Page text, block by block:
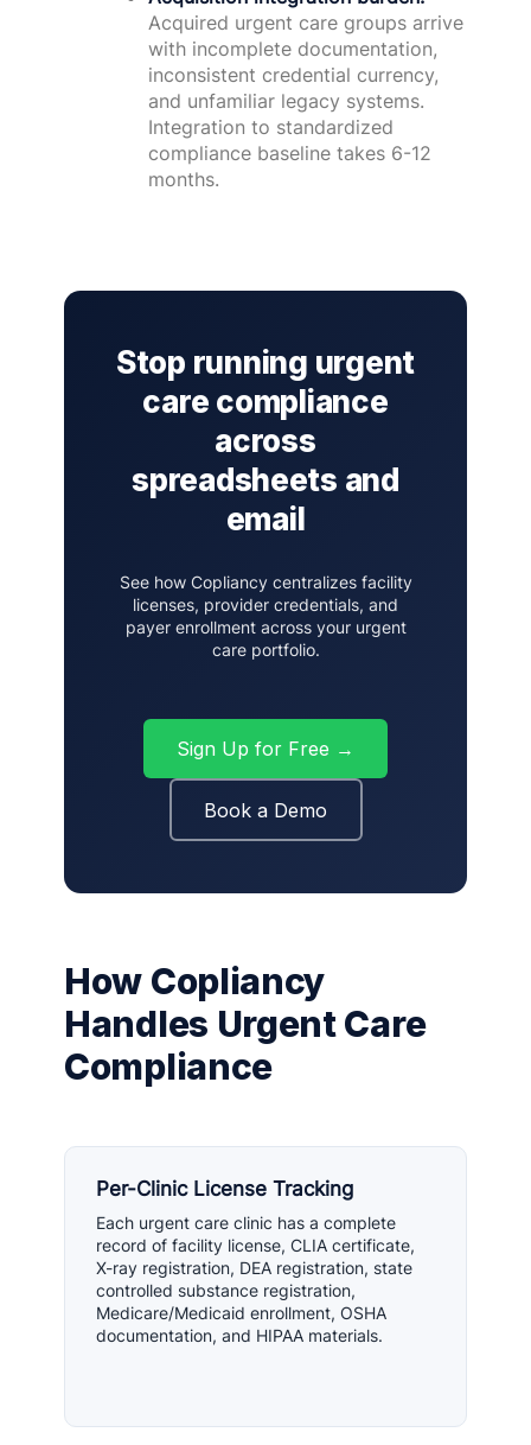
Acquired urgent care groups arrive
with incomplete documentation,
inconsistent credential currency,
and unfamiliar legacy systems.
Integration to standardized
compliance baseline takes 6-12
months.
Stop running urgent
care compliance
across
spreadsheets and
email
See how Copliancy centralizes facility
licenses, provider credentials, and
payer enrollment across your urgent
care portfolio.
Sign Up for Free →
Book a Demo
How Copliancy
Handles Urgent Care
Compliance
Per-Clinic License Tracking
Each urgent care clinic has a complete
record of facility license, CLIA certificate,
X-ray registration, DEA registration, state
controlled substance registration,
Medicare/Medicaid enrollment, OSHA
documentation, and HIPAA materials.